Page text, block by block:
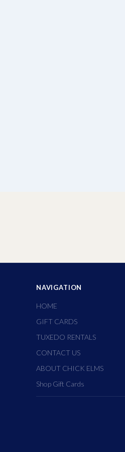
NAVIGATION
HOME
GIFT CARDS
TUXEDO RENTALS
CONTACT US
ABOUT CHICK ELMS
Shop Gift Cards